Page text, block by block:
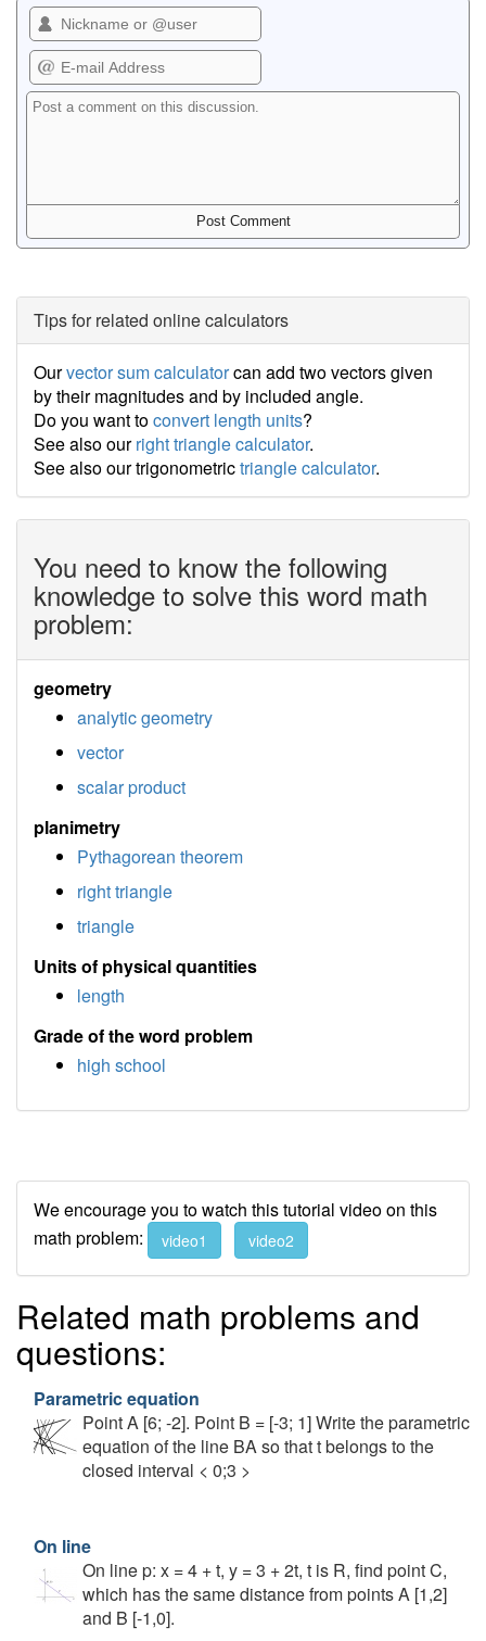
Tips for related online calculators
Ourvector sum calculatorcan add two vectors given
by their magnitudes and by included angle.
Do you want toconvert length units?
See also ourright triangle calculator.
See also our trigonometrictriangle calculator.
You need to know the following
knowledge to solve this word math
problem:
geometry
analytic geometry
vector
scalar product
planimetry
Pythagorean theorem
right triangle
triangle
Units of physical quantities
length
Grade of the word problem
high school
We encourage you to watch this tutorial video on this
math problem:
video1 video2
Related math problems and
questions:
Parametric equation
Point A [6; -2]. Point B = [-3; 1] Write the parametric
equation of the line BA so that t belongs to the
closed interval < 0;3 >
On line
On line p: x = 4 + t, y = 3 + 2t, t is R, find point C,
which has the same distance from points A [1,2]
and B [-1,0].